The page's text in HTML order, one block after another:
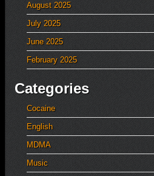
August 2025
July 2025
June 2025
February 2025
Categories
Cocaine
English
MDMA
Music